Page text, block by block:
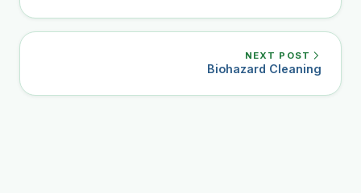
NEXT POST
Biohazard Cleaning